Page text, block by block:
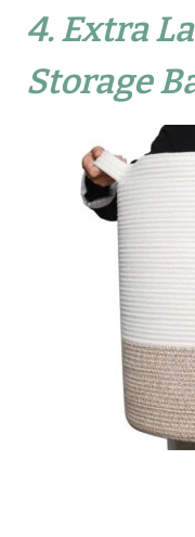
4.Extra
Storage